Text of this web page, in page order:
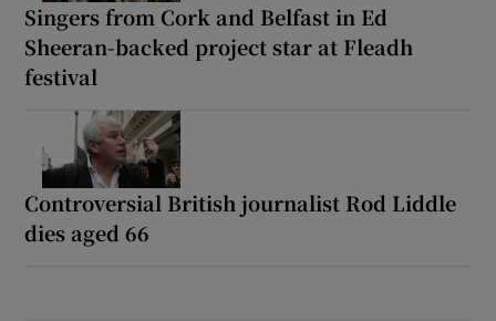
Singers from Cork and Belfast in Ed
Sheeran-backed project star at Fleadh
festival
Controversial British journalist Rod Liddle
dies aged 66